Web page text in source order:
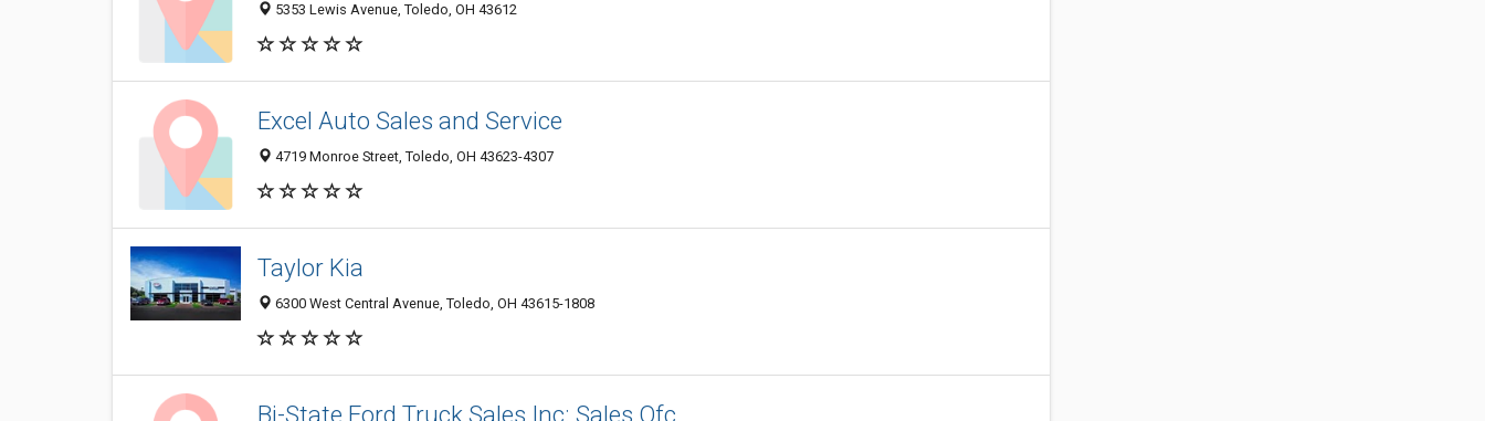
5353 Lewis Avenue, Toledo, OH 43612
Excel Auto Sales and Service
4719 Monroe Street, Toledo, OH 43623-4307
Taylor Kia
6300 West Central Avenue, Toledo, OH 43615-1808
Bi-State Ford Truck Sales Inc: Sales Ofc